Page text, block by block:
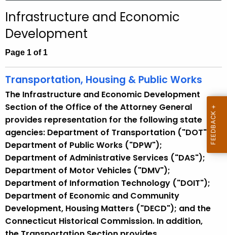
c
h
h
c
u
r
r
e
n
t
A
g
e
n
c
Infrastructure and Economic
Development
Page 1 of 1
Transportation, Housing & Public Works
The Infrastructure and Economic Development
Section of the Office of the Attorney General
provides representation for the following state
agencies: Department of Transportation ("DOT");
Department of Public Works ("DPW");
Department of Administrative Services ("DAS");
Department of Motor Vehicles ("DMV");
Department of Information Technology ("DOIT");
Department of Economic and Community
Development, Housing Matters ("DECD"); and the
Connecticut Historical Commission. In addition,